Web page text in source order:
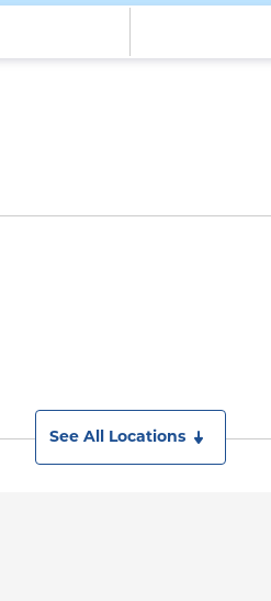
See All Locations